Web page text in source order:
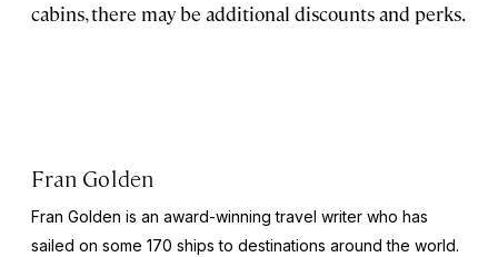
cabins, there may be additional discounts and perks.
Fran Golden
Fran Golden is an award-winning travel writer who has
sailed on some 170 ships to destinations around the world.